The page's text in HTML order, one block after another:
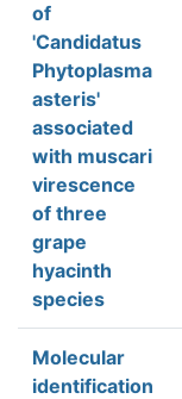
of
'Candidatus
Phytoplasma
asteris'
associated
with muscari
virescence
of three
grape
hyacinth
species
Molecular
identification